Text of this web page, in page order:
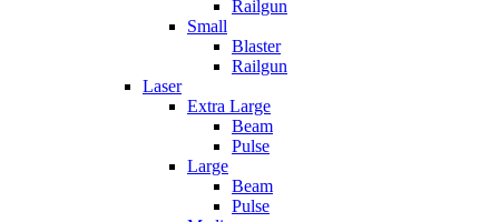
Railgun
Small
Blaster
Railgun
Laser
Extra Large
Beam
Pulse
Large
Beam
Pulse